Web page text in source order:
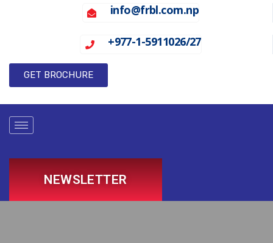
info@frbl.com.np
+977-1-5911026/27
GET BROCHURE
NEWSLETTER